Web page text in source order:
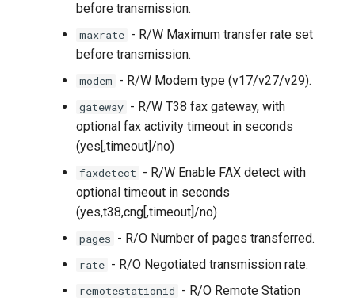
before transmission.
maxrate - R/W Maximum transfer rate set
before transmission.
modem - R/W Modem type (v17/v27/v29).
gateway - R/W T38 fax gateway, with
optional fax activity timeout in seconds
(yes[,timeout]/no)
faxdetect - R/W Enable FAX detect with
optional timeout in seconds
(yes,t38,cng[,timeout]/no)
pages - R/O Number of pages transferred.
rate - R/O Negotiated transmission rate.
remotestationid - R/O Remote Station